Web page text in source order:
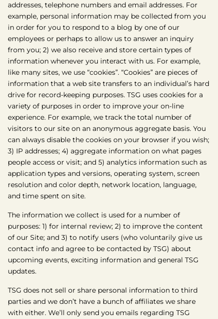
addresses, telephone numbers and email addresses. For
example, personal information may be collected from you
in order for you to respond to a blog by one of our
employees or perhaps to allow us to answer an inquiry
from you; 2) we also receive and store certain types of
information whenever you interact with us. For example,
like many sites, we use “cookies”. “Cookies” are pieces of
information that a web site transfers to an individual’s hard
drive for record-keeping purposes. TSG uses cookies for a
variety of purposes in order to improve your on-line
experience. For example, we track the total number of
visitors to our site on an anonymous aggregate basis. You
can always disable the cookies on your browser if you wish;
3) IP addresses; 4) aggregate information on what pages
people access or visit; and 5) analytics information such as
application types and versions, operating system, screen
resolution and color depth, network location, language,
and time spent on site.
The information we collect is used for a number of
purposes: 1) for internal review; 2) to improve the content
of our Site; and 3) to notify users (who voluntarily give us
contact info and agree to be contacted by TSG) about
upcoming events, exciting information and general TSG
updates.
TSG does not sell or share personal information to third
parties and we don’t have a bunch of affiliates we share
with either. We’ll only send you emails regarding TSG